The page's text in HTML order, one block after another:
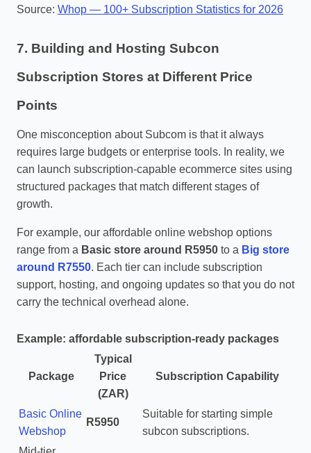
Source: Whop — 100+ Subscription Statistics for 2026
7. Building and Hosting Subcon
Subscription Stores at Different Price
Points
One misconception about Subcom is that it always
requires large budgets or enterprise tools. In reality, we
can launch subscription‑capable ecommerce sites using
structured packages that match different stages of
growth.
For example, our affordable online webshop options
range from a Basic store around R5950 to a Big store
around R7550. Each tier can include subscription
support, hosting, and ongoing updates so that you do not
carry the technical overhead alone.
Example: affordable subscription‑ready packages
Package
Typical
Price
(ZAR)
Subscription Capability
Basic Online
Webshop
R5950
Suitable for starting simple
subcon subscriptions.